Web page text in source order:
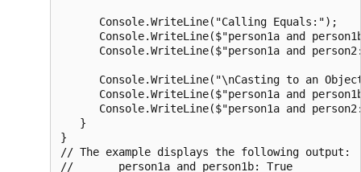
      Console.WriteLine("Calling Equals:");
Console.WriteLine($"person1a and
Console.WriteLine($"person1a and
Console.WriteLine("\nCasting to an
Console.WriteLine($"person1a and
Console.WriteLine($"person1a and
   }
}
// The example displays the following output:
//       person1a and person1b: True